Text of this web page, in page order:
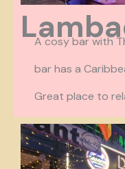
A cosy bar with
bar has a
Great place to